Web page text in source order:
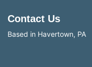
Contact Us
Based in Havertown, PA